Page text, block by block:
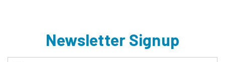
Newsletter Signup